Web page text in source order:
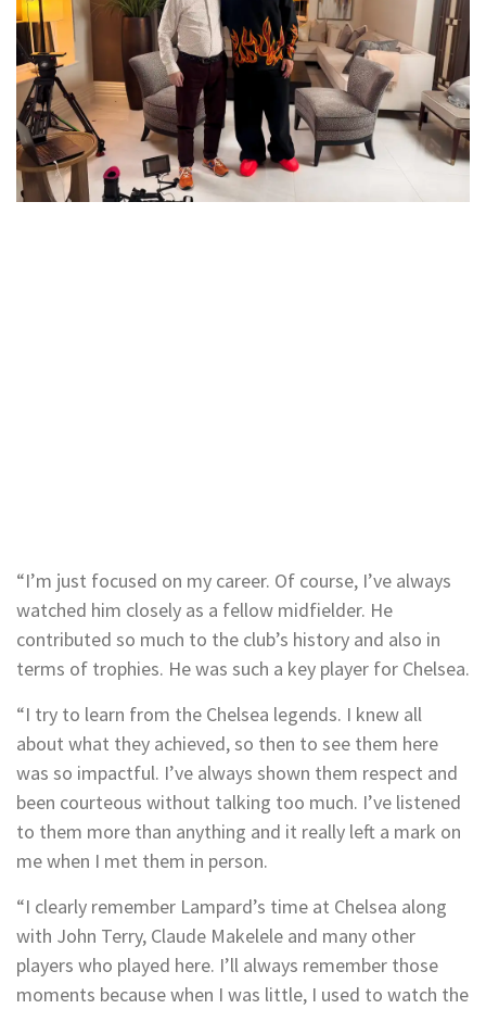
“I’m just focused on my career. Of course, I’ve always
watched him closely as a fellow midfielder. He
contributed so much to the club’s history and also in
terms of trophies. He was such a key player for Chelsea.
“I try to learn from the Chelsea legends. I knew all
about what they achieved, so then to see them here
was so impactful. I’ve always shown them respect and
been courteous without talking too much. I’ve listened
to them more than anything and it really left a mark on
me when I met them in person.
“I clearly remember Lampard’s time at Chelsea along
with John Terry, Claude Makelele and many other
players who played here. I’ll always remember those
moments because when I was little, I used to watch the